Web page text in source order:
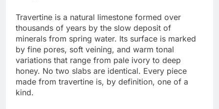
Travertine is a natural limestone formed over
thousands of years by the slow deposit of
minerals from spring water. Its surface is marked
by fine pores, soft veining, and warm tonal
variations that range from pale ivory to deep
honey. No two slabs are identical. Every piece
made from travertine is, by definition, one of a
kind.